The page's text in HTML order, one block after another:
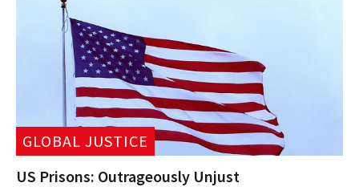
GLOBAL JUSTICE
US Prisons: Outrageously Unjust